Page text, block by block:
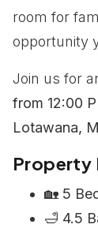
room for
opportunity
Join us for
from 12:00
Lotawana,
Property
🏡 5
🛁 4.5